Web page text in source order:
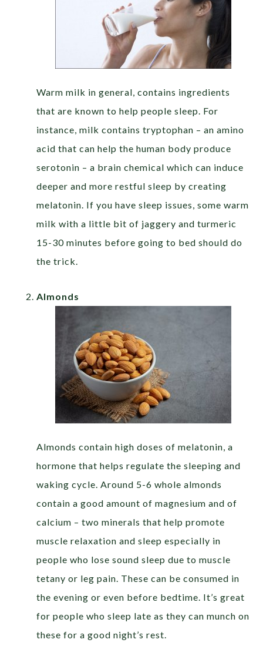
Warm milk in general, contains ingredients
that are known to help people sleep. For
instance, milk contains tryptophan – an amino
acid that can help the human body produce
serotonin – a brain chemical which can induce
deeper and more restful sleep by creating
melatonin. If you have sleep issues, some warm
milk with a little bit of jaggery and turmeric
15-30 minutes before going to bed should do
the trick.
Almonds
Almonds contain high doses of melatonin, a
hormone that helps regulate the sleeping and
waking cycle. Around 5-6 whole almonds
contain a good amount of magnesium and of
calcium – two minerals that help promote
muscle relaxation and sleep especially in
people who lose sound sleep due to muscle
tetany or leg pain. These can be consumed in
the evening or even before bedtime. It’s great
for people who sleep late as they can munch on
these for a good night’s rest.